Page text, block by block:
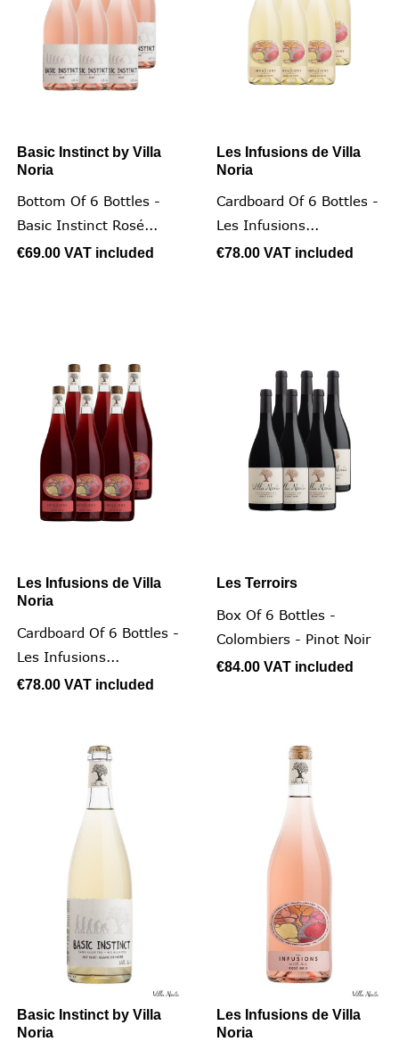
Basic Instinct by Villa
Noria
Bottom Of 6 Bottles -
Basic Instinct Rosé...
€69.00 VAT included
Les Infusions de Villa
Noria
Cardboard Of 6 Bottles -
Les Infusions...
€78.00 VAT included
Les Infusions de Villa
Noria
Cardboard Of 6 Bottles -
Les Infusions...
€78.00 VAT included
Les Terroirs
Box Of 6 Bottles -
Colombiers - Pinot Noir
€84.00 VAT included
Basic Instinct by Villa
Noria
Les Infusions de Villa
Noria